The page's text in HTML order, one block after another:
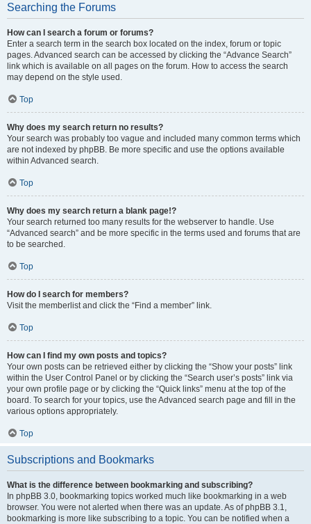
Searching the Forums
How can I search a forum or forums?
Enter a search term in the search box located on the index, forum or topic
pages. Advanced search can be accessed by clicking the “Advance Search”
link which is available on all pages on the forum. How to access the search
may depend on the style used.
Top
Why does my search return no results?
Your search was probably too vague and included many common terms which
are not indexed by phpBB. Be more specific and use the options available
within Advanced search.
Top
Why does my search return a blank page!?
Your search returned too many results for the webserver to handle. Use
“Advanced search” and be more specific in the terms used and forums that are
to be searched.
Top
How do I search for members?
Visit the memberlist and click the “Find a member” link.
Top
How can I find my own posts and topics?
Your own posts can be retrieved either by clicking the “Show your posts” link
within the User Control Panel or by clicking the “Search user’s posts” link via
your own profile page or by clicking the “Quick links” menu at the top of the
board. To search for your topics, use the Advanced search page and fill in the
various options appropriately.
Top
Subscriptions and Bookmarks
What is the difference between bookmarking and subscribing?
In phpBB 3.0, bookmarking topics worked much like bookmarking in a web
browser. You were not alerted when there was an update. As of phpBB 3.1,
bookmarking is more like subscribing to a topic. You can be notified when a